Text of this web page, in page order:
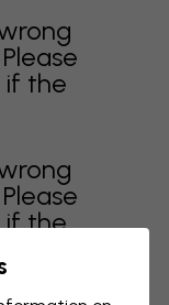
if the
if the